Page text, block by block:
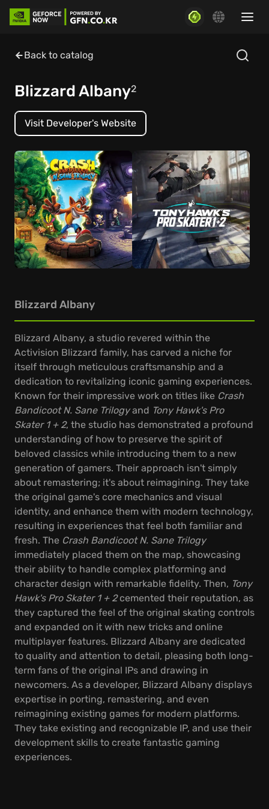
Back to catalog
Blizzard Albany2
Visit Developer's Website
Blizzard Albany
Blizzard Albany, a studio revered within the
Activision Blizzard family, has carved a niche for
itself through meticulous craftsmanship and a
dedication to revitalizing iconic gaming experiences.
Known for their impressive work on titles like Crash
Bandicoot N. Sane Trilogyand Tony Hawk's Pro
Skater 1 + 2, the studio has demonstrated a profound
understanding of how to preserve the spirit of
beloved classics while introducing them to a new
generation of gamers. Their approach isn't simply
about remastering; it's about reimagining. They take
the original game's core mechanics and visual
identity, and enhance them with modern technology,
resulting in experiences that feel both familiar and
fresh. The Crash Bandicoot N. Sane Trilogy
immediately placed them on the map, showcasing
their ability to handle complex platforming and
character design with remarkable fidelity. Then, Tony
Hawk's Pro Skater 1 + 2cemented their reputation, as
they captured the feel of the original skating controls
and expanded on it with new tricks and online
multiplayer features. Blizzard Albany are dedicated
to quality and attention to detail, pleasing both long-
term fans of the original IPs and drawing in
newcomers. As a developer, Blizzard Albany displays
expertise in porting, remastering, and even
reimagining existing games for modern platforms.
They take existing and recognizable IP, and use their
development skills to create fantastic gaming
experiences.